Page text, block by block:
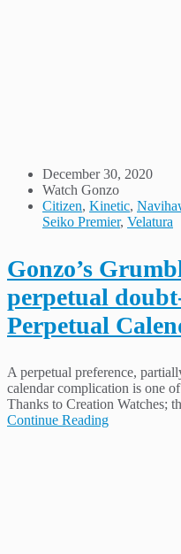
December 30, 2020
Watch Gonzo
Citizen, Kinetic,
Seiko Premier, Velatura
Gonzo’s
perpetual
Perpetual
A perpetual preference,
calendar complication is one
Thanks to Creation Watches;
Continue Reading